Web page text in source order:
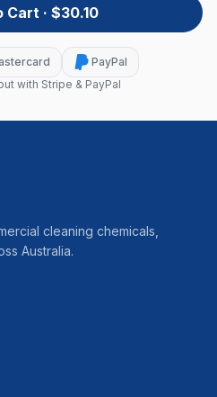
Cart· $30.10
PayPal
with Stripe & PayPal
cleaning chemicals,
Australia.